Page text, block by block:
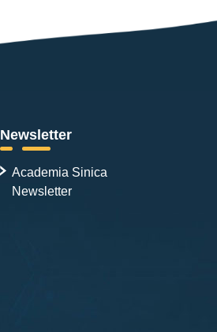
Newsletter
Academia Sinica
Newsletter